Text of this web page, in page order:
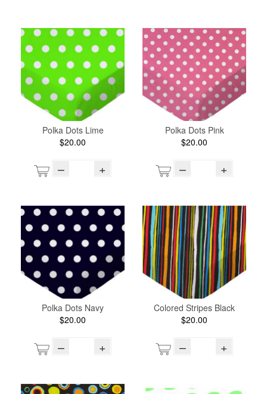
Polka Dots Lime
$20.00
– +
Polka Dots Pink
$20.00
– +
Polka Dots Navy
$20.00
– +
Colored Stripes Black
$20.00
– +